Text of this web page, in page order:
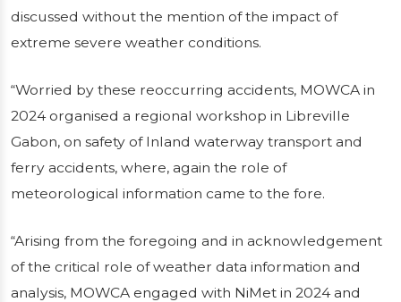
discussed without the mention of the impact of
extreme severe weather conditions.
“Worried by these reoccurring accidents, MOWCA in
2024 organised a regional workshop in Libreville
Gabon, on safety of Inland waterway transport and
ferry accidents, where, again the role of
meteorological information came to the fore.
“Arising from the foregoing and in acknowledgement
of the critical role of weather data information and
analysis, MOWCA engaged with NiMet in 2024 and